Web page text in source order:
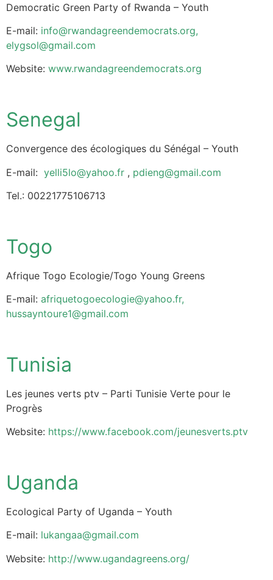
Democratic Green Party of Rwanda – Youth
E-mail: info@rwandagreendemocrats.org,
elygsol@gmail.com
Website: www.rwandagreendemocrats.org
Senegal
Convergence des écologiques du Sénégal – Youth
E-mail: yelli5lo@yahoo.fr , pdieng@gmail.com
Tel.: 00221775106713
Togo
Afrique Togo Ecologie/Togo Young Greens
E-mail: afriquetogoecologie@yahoo.fr,
hussayntoure1@gmail.com
Tunisia
Les jeunes verts ptv – Parti Tunisie Verte pour le
Progrès
Website: https://www.facebook.com/jeunesverts.ptv
Uganda
Ecological Party of Uganda – Youth
E-mail: lukangaa@gmail.com
Website: http://www.ugandagreens.org/